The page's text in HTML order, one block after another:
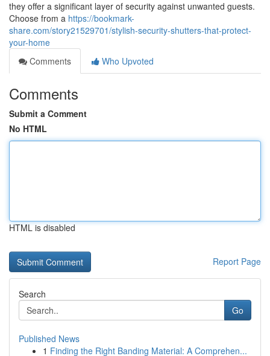
they offer a significant layer of security against unwanted guests.
Choose from a https://bookmark-
share.com/story21529701/stylish-security-shutters-that-protect-
your-home
Comments
Who Upvoted
Comments
Submit a Comment
No HTML
HTML is disabled
Report Page
Search
Go
Published News
1 Finding the Right Banding Material: A Comprehen...